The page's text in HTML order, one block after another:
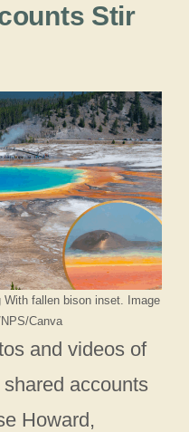
Stir
fallen bison inset. Image
Canva
and videos of
accounts
Howard,